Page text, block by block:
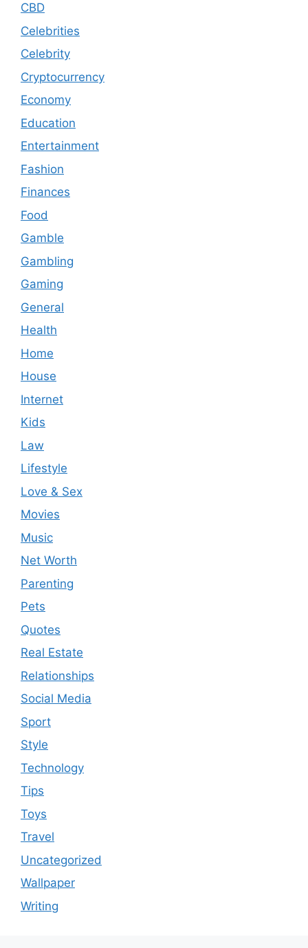
CBD
Celebrities
Celebrity
Cryptocurrency
Economy
Education
Entertainment
Fashion
Finances
Food
Gamble
Gambling
Gaming
General
Health
Home
House
Internet
Kids
Law
Lifestyle
Love & Sex
Movies
Music
Net Worth
Parenting
Pets
Quotes
Real Estate
Relationships
Social Media
Sport
Style
Technology
Tips
Toys
Travel
Uncategorized
Wallpaper
Writing